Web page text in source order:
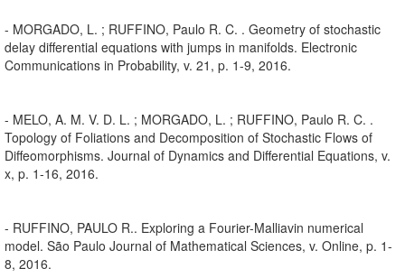
- MORGADO, L. ; RUFFINO, Paulo R. C. . Geometry of stochastic
delay differential equations with jumps in manifolds. Electronic
Communications in Probability, v. 21, p. 1-9, 2016.
- MELO, A. M. V. D. L. ; MORGADO, L. ; RUFFINO, Paulo R. C. .
Topology of Foliations and Decomposition of Stochastic Flows of
Diffeomorphisms. Journal of Dynamics and Differential Equations, v.
x, p. 1-16, 2016.
- RUFFINO, PAULO R.. Exploring a Fourier-Malliavin numerical
model. São Paulo Journal of Mathematical Sciences, v. Online, p. 1-
8, 2016.